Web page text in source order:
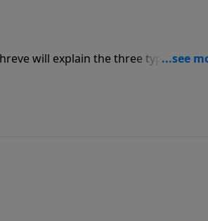
will explain the three types of
of Fear” is part of the 8-MESSAGE